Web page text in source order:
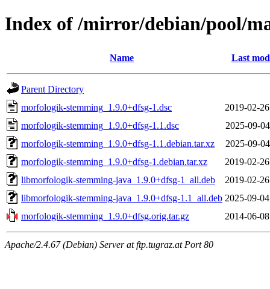
Index of /mirror/debian/pool/
Name Last
Parent Directory
morfologik-stemming_1.9.0+dfsg-1.dsc
2019-02-
morfologik-stemming_1.9.0+dfsg-1.1.dsc
2025-09-
morfologik-stemming_1.9.0+dfsg-1.1.debian.tar.xz
2025-09-
morfologik-stemming_1.9.0+dfsg-1.debian.tar.xz
2019-02-
libmorfologik-stemming-java_1.9.0+dfsg-1_all.deb
2019-02-
libmorfologik-stemming-java_1.9.0+dfsg-1.1_all.deb 2025-09-
morfologik-stemming_1.9.0+dfsg.orig.tar.gz
2014-06-
Apache/2.4.67 (Debian) Server at ftp.tugraz.at Port 80